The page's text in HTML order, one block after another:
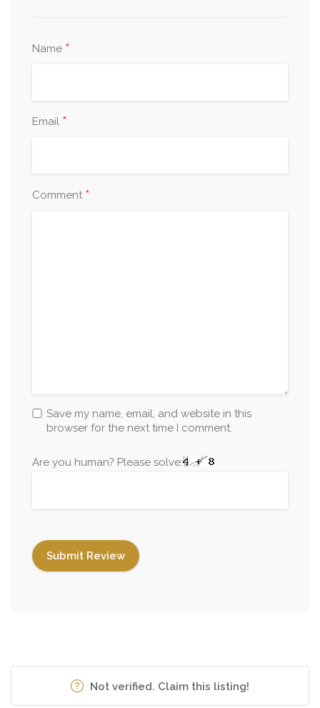
Name *
Email *
Comment *
Save my name, email, and website in this
browser for the next time I comment.
Are you human? Please solve:
Not verified. Claim this listing!